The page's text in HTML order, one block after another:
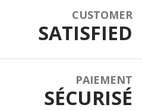
CUSTOMER
SATISFIED
PAIEMENT
SÉCURISÉ